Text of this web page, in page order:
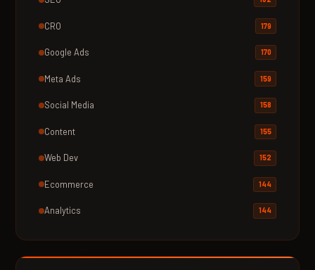
CRO 179
Google Ads 170
Meta Ads 159
Social Media 158
Content 155
Web Dev 152
Ecommerce 144
Analytics 144